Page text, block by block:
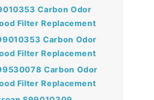
Carbon Odor
Filter Replacement
Carbon Odor
Filter Replacement
Carbon Odor
Filter Replacement